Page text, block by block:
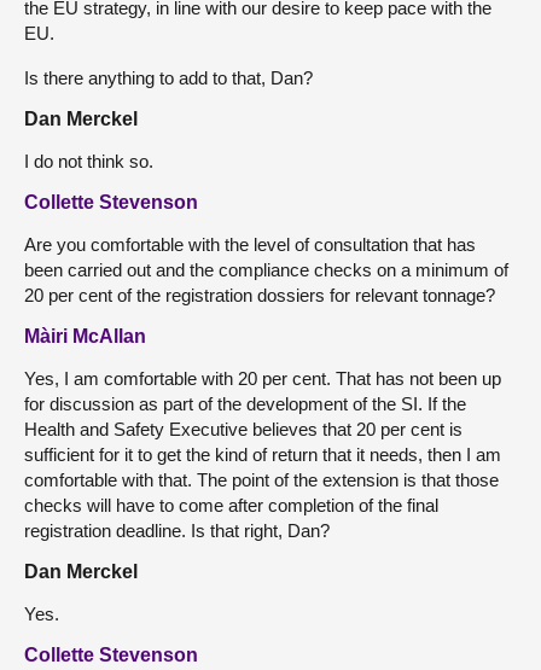
the EU strategy, in line with our desire to keep pace with the
EU.
Is there anything to add to that, Dan?
Dan Merckel
I do not think so.
Collette Stevenson
Are you comfortable with the level of consultation that has
been carried out and the compliance checks on a minimum of
20 per cent of the registration dossiers for relevant tonnage?
Màiri McAllan
Yes, I am comfortable with 20 per cent. That has not been up
for discussion as part of the development of the SI. If the
Health and Safety Executive believes that 20 per cent is
sufficient for it to get the kind of return that it needs, then I am
comfortable with that. The point of the extension is that those
checks will have to come after completion of the final
registration deadline. Is that right, Dan?
Dan Merckel
Yes.
Collette Stevenson